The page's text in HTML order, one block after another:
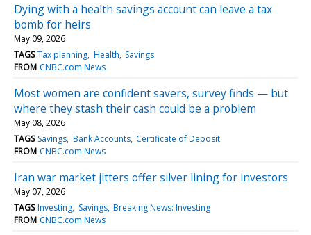
Dying with a health savings account can leave a tax
bomb for heirs
May 09, 2026
TAGS Tax planning Health Savings
FROM CNBC.com News
Most women are confident savers, survey finds — but
where they stash their cash could be a problem
May 08, 2026
TAGS Savings Bank Accounts Certificate of Deposit
FROM CNBC.com News
Iran war market jitters offer silver lining for investors
May 07, 2026
TAGS Investing Savings Breaking News: Investing
FROM CNBC.com News